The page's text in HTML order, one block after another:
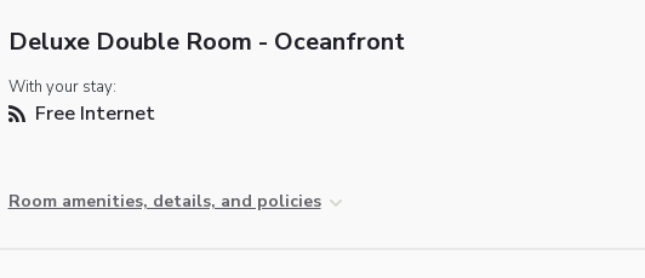
Deluxe Double Room - Oceanfront
With your stay:
Free Internet
Room amenities, details, and policies